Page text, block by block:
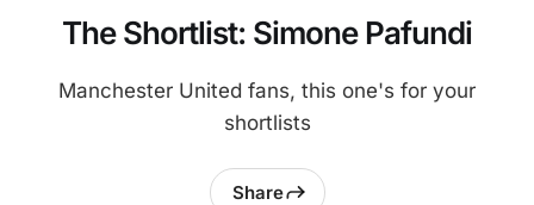
The Shortlist: Simone Pafundi
Manchester United fans, this one's for your
shortlists
Share